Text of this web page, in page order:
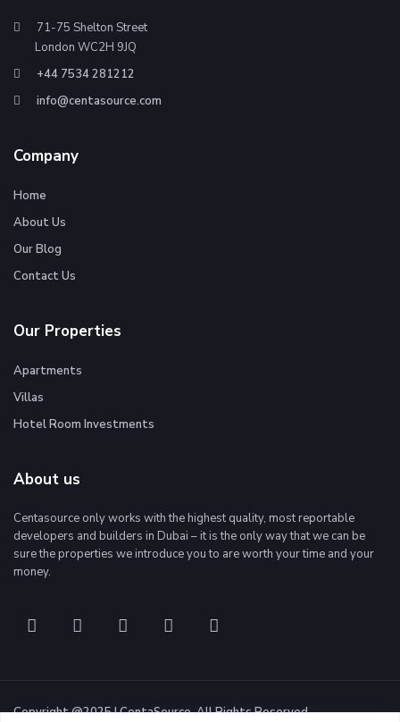
71-75 Shelton Street
London WC2H 9JQ
+44 7534 281212
info@centasource.com
Company
Home
About Us
Our Blog
Contact Us
Our Properties
Apartments
Villas
Hotel Room Investments
About us
Centasource only works with the highest quality, most reportable
developers and builders in Dubai – it is the only way that we can be
sure the properties we introduce you to are worth your time and your
money.
Copyright @2025 | CentaSource. All Rights Reserved.